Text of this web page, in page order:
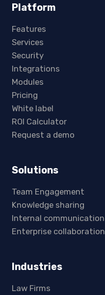
Platform
Features
Services
Security
Integrations
Modules
Pricing
White label
ROI Calculator
Request a demo
Solutions
Team Engagement
Knowledge sharing
Internal communication
Enterprise collaboration
Industries
Law Firms